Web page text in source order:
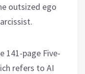
outsized ego
141-page Five-
refers to AI